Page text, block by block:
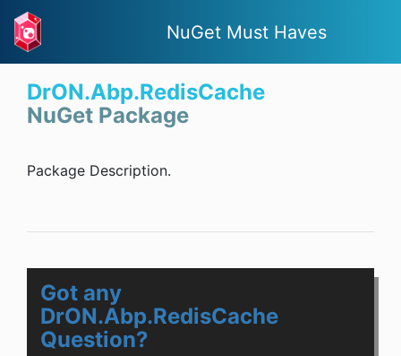
NuGet Must Haves
DrON.Abp.RedisCache
NuGet Package
Package Description.
Got any
DrON.Abp.RedisCache
Question?